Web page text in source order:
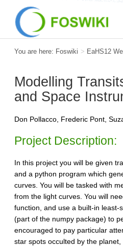
You are here: Foswiki > EaHS12
Modelling
and Space
Don Pollacco, Frederic Pont,
Project Description:
In this project you will be given
and a python program which
curves. You will be tasked with
from the light curves. You will
function, and use a built-in least-
(part of the numpy package) to
encouraged to pay particular
star spots occulted by the